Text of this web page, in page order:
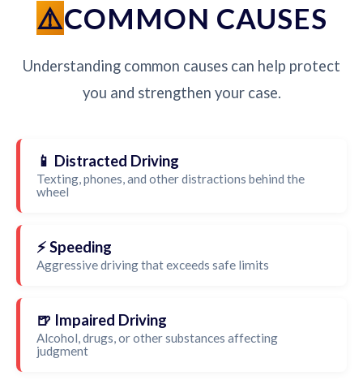
COMMON CAUSES
Understanding common causes can help protect
you and strengthen your case.
📱 Distracted Driving
Texting, phones, and other distractions behind the
wheel
⚡ Speeding
Aggressive driving that exceeds safe limits
🍺 Impaired Driving
Alcohol, drugs, or other substances affecting
judgment